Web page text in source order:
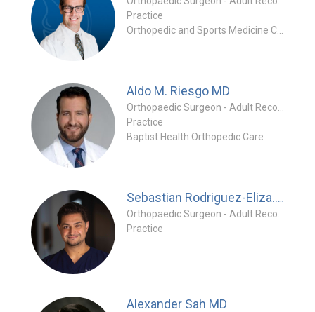
Practice
Aldo M. Riesgo MD
Practice
Baptist Health Orthopedic Care
Sebastian Rodriguez-Eliza...
Practice
Alexander Sah MD